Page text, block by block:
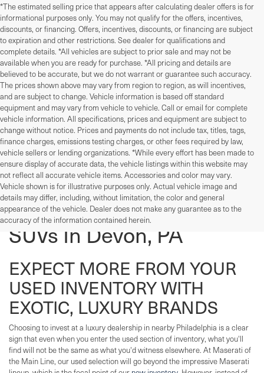
*The estimated selling price that appears after calculating dealer offers is for
informational purposes only. You may not qualify for the offers, incentives,
discounts, or financing. Offers, incentives, discounts, or financing are subject
to expiration and other restrictions. See dealer for qualifications and
complete details. *All vehicles are subject to prior sale and may not be
available when you are ready for purchase. *All pricing and details are
believed to be accurate, but we do not warrant or guarantee such accuracy.
The prices shown above may vary from region to region, as will incentives,
and are subject to change. Vehicle information is based off standard
equipment and may vary from vehicle to vehicle. Call or email for complete
vehicle information. All specifications, prices and equipment are subject to
change without notice. Prices and payments do not include tax, titles, tags,
finance charges, emissions testing charges, or other fees required by law,
vehicle sellers or lending organizations. *While every effort has been made to
ensure display of accurate data, the vehicle listings within this website may
not reflect all accurate vehicle items. Accessories and color may vary.
Vehicle shown is for illustrative purposes only. Actual vehicle image and
details may differ, including, without limitation, the color and general
appearance of the vehicle. Dealer does not make any guarantee as to the
accuracy of the information contained herein.
Used Cars, Trucks, And
SUVs In Devon, PA
EXPECT MORE FROM YOUR
USED INVENTORY WITH
EXOTIC, LUXURY BRANDS
Choosing to invest at a luxury dealership in nearby Philadelphia is a clear
sign that even when you enter the used section of inventory, what you'll
find will not be the same as what you'd witness elsewhere. At Maserati of
the Main Line, our used selection will go beyond the impressive Maserati